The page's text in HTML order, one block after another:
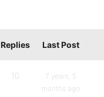
Replies Last Post
10
7 years, 5
months ago